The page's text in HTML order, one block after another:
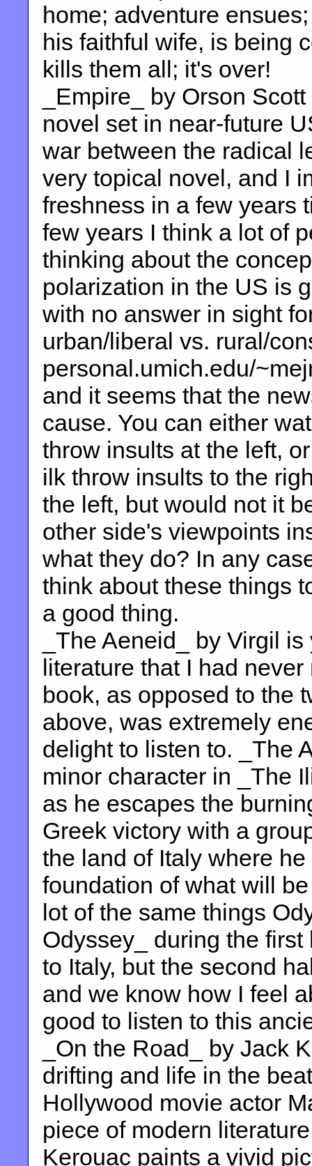
home; adventure
his faithful wife, is being
kills them all; it's over!
_Empire_ by Orson
novel set in near-future
war between the radical
very topical novel, and I
freshness in a few years
few years I think a lot of
thinking about the
polarization in the US is
with no answer in sight
urban/liberal vs. rural/
personal.umich.edu/
and it seems that the
cause. You can either
throw insults at the left,
ilk throw insults to the
the left, but would not it
other side's viewpoints
what they do? In any
think about these things
a good thing.
_The Aeneid_ by Virgil
literature that I had
book, as opposed to the
above, was extremely
delight to listen to. _The
minor character in _The
as he escapes the
Greek victory with a
the land of Italy where
foundation of what will
lot of the same things
Odyssey_ during the
to Italy, but the second
and we know how I feel
good to listen to this
_On the Road_ by Jack
drifting and life in the
Hollywood movie actor
piece of modern
Kerouac paints a vivid